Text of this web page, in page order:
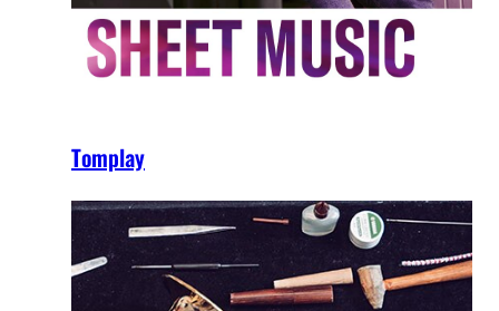
Tomplay